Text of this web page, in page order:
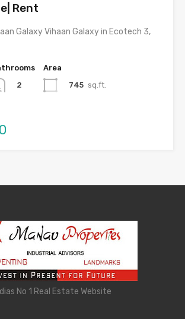
Rent
Galaxy Vihaan Galaxy in Ecotech 3,
2
Area
745 sq.ft.
No 1 Real Estate Website